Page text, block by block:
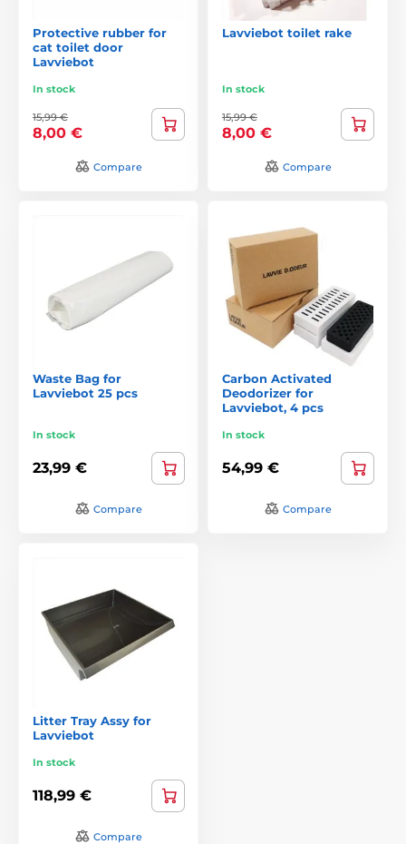
Protective rubber for
cat toilet door
Lavviebot
In stock
15,99 €
8,00 €
Compare
Lavviebot toilet rake
In stock
15,99 €
8,00 €
Compare
Waste Bag for
Lavviebot 25 pcs
In stock
23,99 €
Compare
Carbon Activated
Deodorizer for
Lavviebot, 4 pcs
In stock
54,99 €
Compare
Litter Tray Assy for
Lavviebot
In stock
118,99 €
Compare